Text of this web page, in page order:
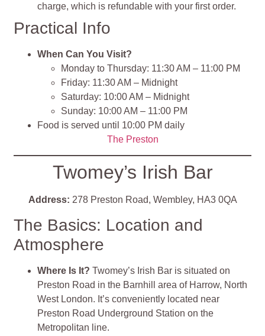
charge, which is refundable with your first order.
Practical Info
When Can You Visit?
Monday to Thursday: 11:30 AM – 11:00 PM
Friday: 11:30 AM – Midnight
Saturday: 10:00 AM – Midnight
Sunday: 10:00 AM – 11:00 PM
Food is served until 10:00 PM daily
The Preston
Twomey’s Irish Bar
Address: 278 Preston Road, Wembley, HA3 0QA
The Basics: Location and
Atmosphere
Where Is It?Twomey’s Irish Bar is situated on
Preston Road in the Barnhill area of Harrow, North
West London. It’s conveniently located near
Preston Road Underground Station on the
Metropolitan line.